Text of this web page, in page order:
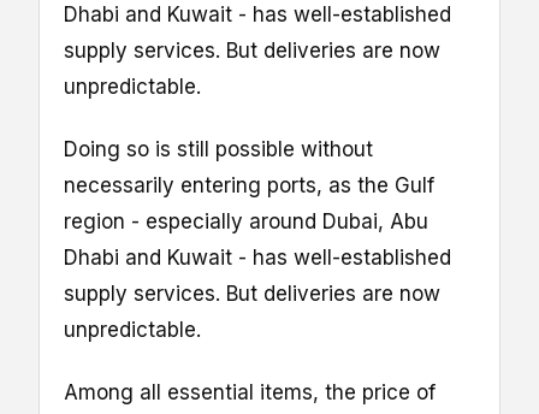
Dhabi and Kuwait - has well-established
supply services. But deliveries are now
unpredictable.
Doing so is still possible without
necessarily entering ports, as the Gulf
region - especially around Dubai, Abu
Dhabi and Kuwait - has well-established
supply services. But deliveries are now
unpredictable.
Among all essential items, the price of